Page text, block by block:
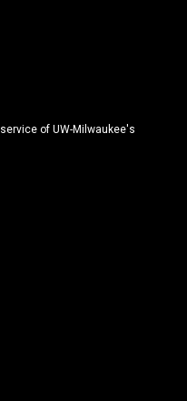
of UW-Milwaukee's